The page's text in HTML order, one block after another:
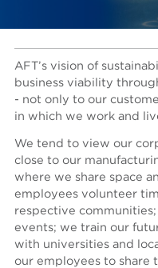
AFT’s vision of
business viability
- not only to our
in which we work and
We tend to view our
close to our
where we share space
employees volunteer
respective
events; we train our
with universities and
our employees to share